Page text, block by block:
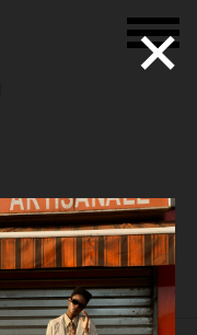
FILM ARCHIVE BIO